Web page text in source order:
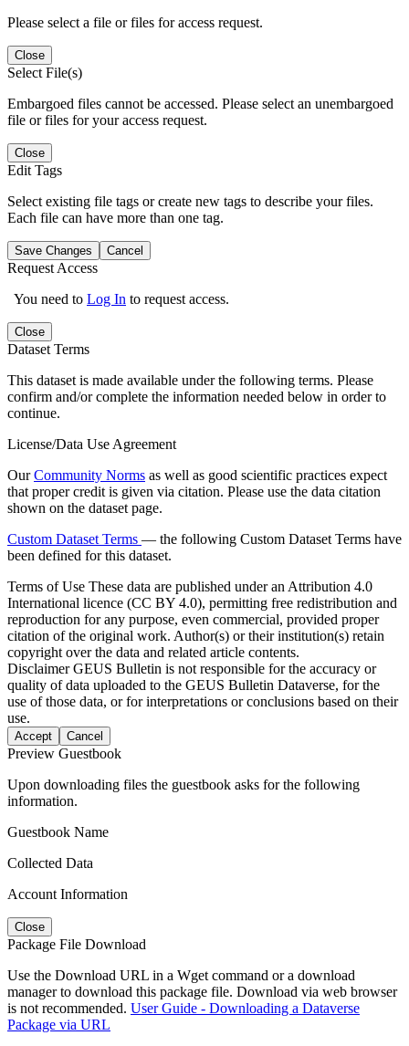
Please select a file or files for access request.
Close
Select File(s)
Embargoed files cannot be accessed. Please select an unembargoed
file or files for your access request.
Close
Edit Tags
Select existing file tags or create new tags to describe your files.
Each file can have more than one tag.
Save Changes Cancel
Request Access
You need to Log In to request access.
Close
Dataset Terms
This dataset is made available under the following terms. Please
confirm and/or complete the information needed below in order to
continue.
License/Data Use Agreement
OurCommunity Norms as well as good scientific practices expect
that proper credit is given via citation. Please use the data citation
shown on the dataset page.
Custom Dataset Terms — the following Custom Dataset Terms have
been defined for this dataset.
Terms of Use These data are published under an Attribution 4.0
International licence (CC BY 4.0), permitting free redistribution and
reproduction for any purpose, even commercial, provided proper
citation of the original work. Author(s) or their institution(s) retain
copyright over the data and related article contents.
DisclaimerGEUS Bulletin is not responsible for the accuracy or
quality of data uploaded to the GEUS Bulletin Dataverse, for the
use of those data, or for interpretations or conclusions based on their
use.
Accept Cancel
Preview Guestbook
Upon downloading files the guestbook asks for the following
information.
Guestbook Name
Collected Data
Account Information
Close
Package File Download
Use the Download URL in a Wget command or a download
manager to download this package file. Download via web browser
is not recommended. User Guide - Downloading a Dataverse
Package via URL